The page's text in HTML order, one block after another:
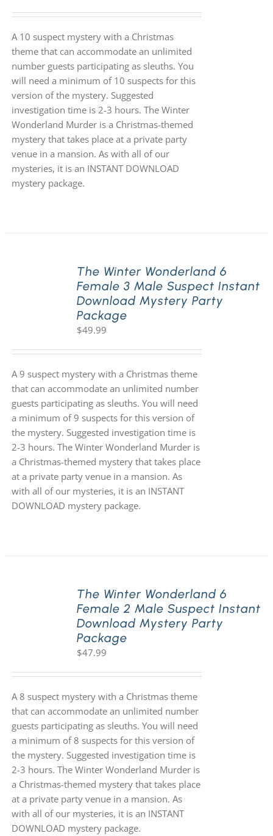
A 10 suspect mystery with a Christmas
theme that can accommodate an unlimited
number guests participating as sleuths. You
will need a minimum of 10 suspects for this
version of the mystery. Suggested
investigation time is 2-3 hours. The Winter
Wonderland Murder is a Christmas-themed
mystery that takes place at a private party
venue in a mansion. As with all of our
mysteries, it is an INSTANT DOWNLOAD
mystery package.
The Winter Wonderland 6
Female 3 Male Suspect Instant
Download Mystery Party
Package
$49.99
A 9 suspect mystery with a Christmas theme
that can accommodate an unlimited number
guests participating as sleuths. You will need
a minimum of 9 suspects for this version of
the mystery. Suggested investigation time is
2-3 hours. The Winter Wonderland Murder is
a Christmas-themed mystery that takes place
at a private party venue in a mansion. As
with all of our mysteries, it is an INSTANT
DOWNLOAD mystery package.
The Winter Wonderland 6
Female 2 Male Suspect Instant
Download Mystery Party
Package
$47.99
A 8 suspect mystery with a Christmas theme
that can accommodate an unlimited number
guests participating as sleuths. You will need
a minimum of 8 suspects for this version of
the mystery. Suggested investigation time is
2-3 hours. The Winter Wonderland Murder is
a Christmas-themed mystery that takes place
at a private party venue in a mansion. As
with all of our mysteries, it is an INSTANT
DOWNLOAD mystery package.